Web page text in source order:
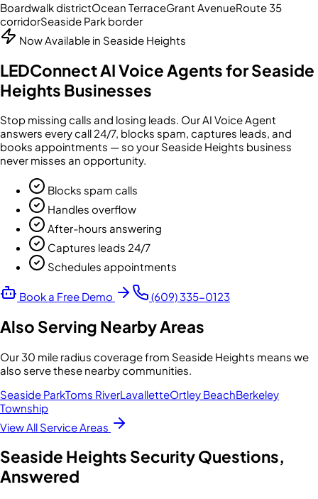
Boardwalk districtOcean TerraceGrant AvenueRoute 35
corridorSeaside Park border
Now Available in Seaside Heights
LEDConnect AI Voice Agents forSeaside
Heights Businesses
Stop missing calls and losing leads. Our AI Voice Agent
answers every call 24/7, blocks spam, captures leads, and
books appointments — so your Seaside Heights business
never misses an opportunity.
Blocks spam calls
Handles overflow
After-hours answering
Captures leads 24/7
Schedules appointments
Book a Free Demo (609) 335-0123
Also Serving Nearby Areas
Our30 mile radius coverage from Seaside Heights means we
also serve these nearby communities.
Seaside ParkToms RiverLavalletteOrtley BeachBerkeley
Township
View All Service Areas
Seaside Heights Security Questions,
Answered